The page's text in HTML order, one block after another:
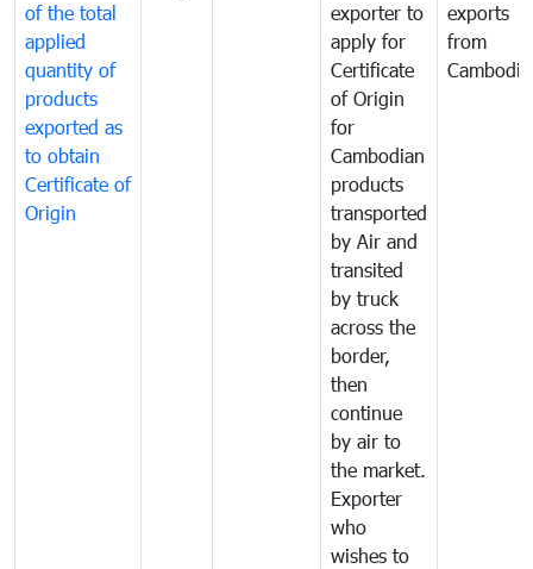
of the total
applied
quantity of
products
exported as
to obtain
Certificate of
Origin
exporter to
apply for
Certificate
of Origin
for
Cambodian
products
transported
by Air and
transited
by truck
across the
border,
then
continue
by air to
the market.
Exporter
who
wishes to
exports
from
Cambodia